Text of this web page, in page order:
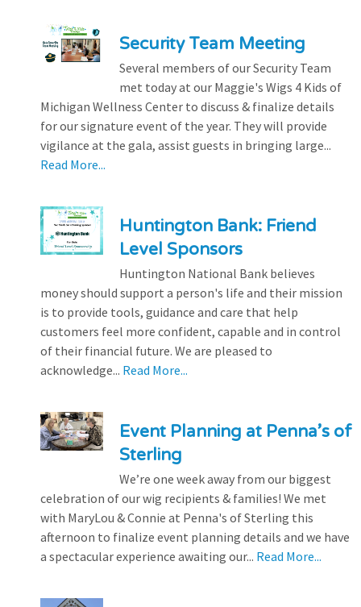
Security Team Meeting
Several members of our Security Team
met today at our Maggie's Wigs 4 Kids of
Michigan Wellness Center to discuss & finalize details
for our signature event of the year. They will provide
vigilance at the gala, assist guests in bringing large...
Read More...
Huntington Bank: Friend
Level Sponsors
Huntington National Bank believes
money should support a person's life and their mission
is to provide tools, guidance and care that help
customers feel more confident, capable and in control
of their financial future. We are pleased to
acknowledge... Read More...
Event Planning at Penna’s of
Sterling
We’re one week away from our biggest
celebration of our wig recipients & families! We met
with MaryLou & Connie at Penna's of Sterling this
afternoon to finalize event planning details and we have
a spectacular experience awaiting our... Read More...